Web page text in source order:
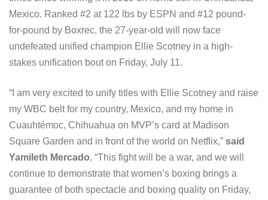
Mexico. Ranked #2 at 122 lbs by ESPN and #12 pound-
for-pound by Boxrec, the 27-year-old will now face
undefeated unified champion Ellie Scotney in a high-
stakes unification bout on Friday, July 11.
“I am very excited to unify titles with Ellie Scotney and raise
my WBC belt for my country, Mexico, and my home in
Cuauhtémoc, Chihuahua on MVP’s card at Madison
Square Garden and in front of the world on Netflix,” said
Yamileth Mercado. “This fight will be a war, and we will
continue to demonstrate that women’s boxing brings a
guarantee of both spectacle and boxing quality on Friday,